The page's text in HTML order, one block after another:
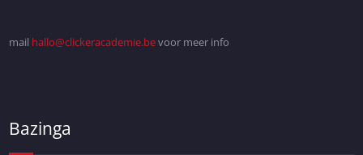
mail hallo@clickeracademie.bevoor meer info
Bazinga